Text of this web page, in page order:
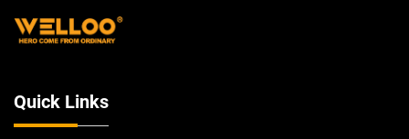
Quick Links